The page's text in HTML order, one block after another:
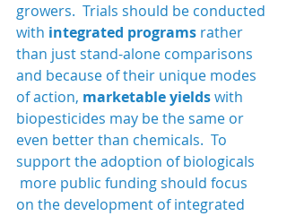
growers.  Trials should be conducted
with integrated programs rather
than just stand-alone comparisons
and because of their unique modes
of action, marketable yields with
biopesticides may be the same or
even better than chemicals.  To
support the adoption of biologicals
more public funding should focus
on the development of integrated